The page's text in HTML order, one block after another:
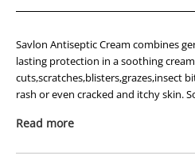
Savlon Antiseptic Cream combines
lasting protection in a soothing
cuts,scratches,blisters,grazes,insect
rash or even cracked and itchy skin.
Read more